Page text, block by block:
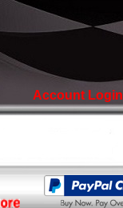
Account Login